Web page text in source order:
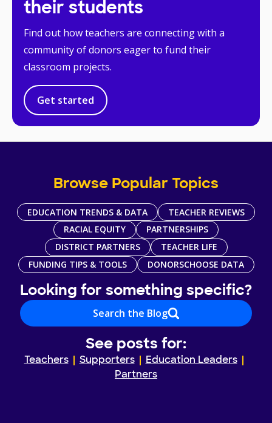
their students
Find out how teachers are connecting with a
community of donors eager to fund their
classroom projects.
Get started
Browse Popular Topics
EDUCATION TRENDS & DATA
TEACHER REVIEWS
RACIAL EQUITY
PARTNERSHIPS
DISTRICT PARTNERS
TEACHER LIFE
FUNDING TIPS & TOOLS
DONORSCHOOSE DATA
Looking for something specific?
Search the Blog
See posts for:
Teachers Supporters
Education Leaders
Partners